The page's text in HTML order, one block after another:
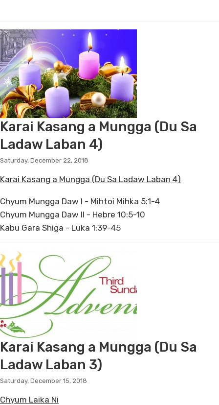
Karai Kasang a Mungga (Du Sa
Ladaw Laban 4)
Saturday, December 22, 2018
Karai Kasang a Mungga (Du Sa Ladaw Laban 4)
Chyum Mungga Daw I - Mihtoi Mihka 5:1-4
Chyum Mungga Daw II - Hebre 10:5-10
Kabu Gara Shiga - Luka 1:39-45
Karai Kasang a Mungga (Du Sa
Ladaw Laban 3)
Saturday, December 15, 2018
Chyum Laika Ni